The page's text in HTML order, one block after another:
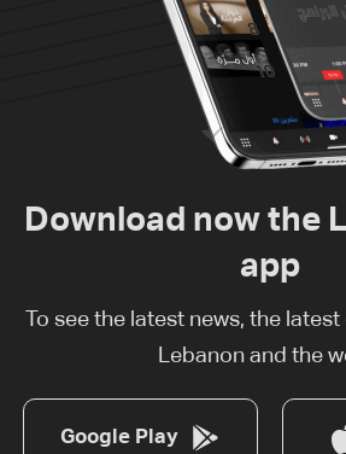
Download now the
app
To see the latest news, the
Lebanon and the
Google Play